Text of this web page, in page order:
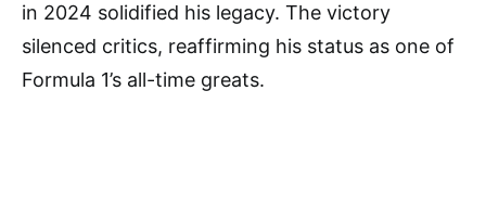
in 2024 solidified his legacy. The victory
silenced critics, reaffirming his status as one of
Formula 1’s all-time greats.